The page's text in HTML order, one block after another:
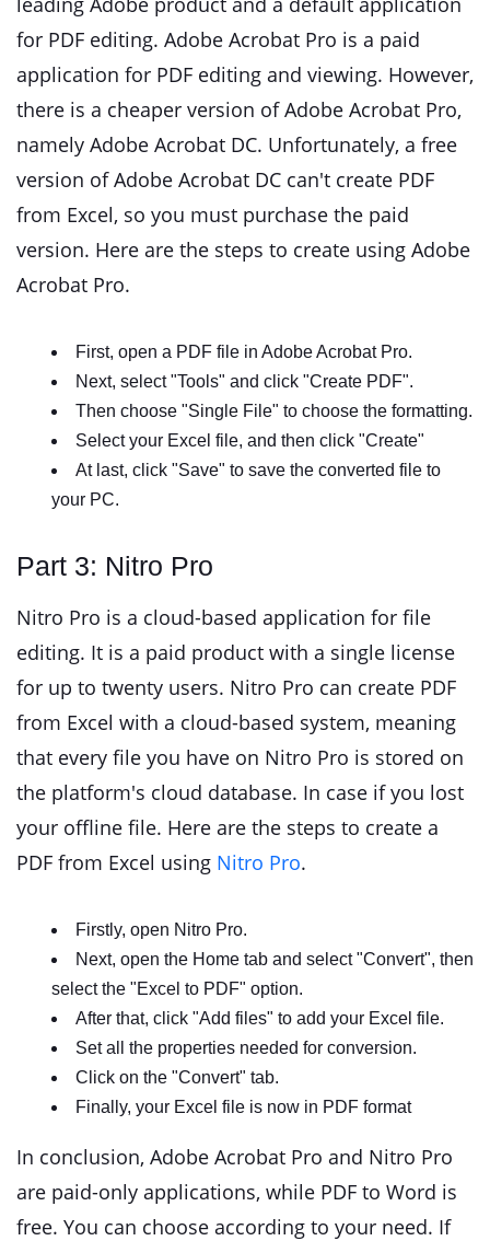
for PDF editing. Adobe Acrobat Pro is a paid
application for PDF editing and viewing. However,
there is a cheaper version of Adobe Acrobat Pro,
namely Adobe Acrobat DC. Unfortunately, a free
version of Adobe Acrobat DC can't create PDF
from Excel, so you must purchase the paid
version. Here are the steps to create using Adobe
Acrobat Pro.
First, open a PDF file in Adobe Acrobat Pro.
Next, select "Tools" and click "Create PDF".
Then choose "Single File" to choose the formatting.
Select your Excel file, and then click "Create"
At last, click "Save" to save the converted file to
your PC.
Part 3: Nitro Pro
Nitro Pro is a cloud-based application for file
editing. It is a paid product with a single license
for up to twenty users. Nitro Pro can create PDF
from Excel with a cloud-based system, meaning
that every file you have on Nitro Pro is stored on
the platform's cloud database. In case if you lost
your offline file. Here are the steps to create a
PDF from Excel using Nitro Pro.
Firstly, open Nitro Pro.
Next, open the Home tab and select "Convert", then
select the "Excel to PDF" option.
After that, click "Add files" to add your Excel file.
Set all the properties needed for conversion.
Click on the "Convert" tab.
Finally, your Excel file is now in PDF format
In conclusion, Adobe Acrobat Pro and Nitro Pro
are paid-only applications, while PDF to Word is
free. You can choose according to your need. If